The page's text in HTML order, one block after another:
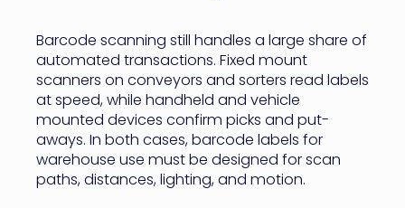
Barcode scanning still handles a large share of
automated transactions. Fixed mount
scanners on conveyors and sorters read labels
at speed, while handheld and vehicle
mounted devices confirm picks and put-
aways. In both cases, barcode labels for
warehouse use must be designed for scan
paths, distances, lighting, and motion.